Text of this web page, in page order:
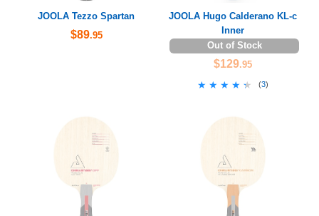
JOOLA Tezzo Spartan
$89.95
JOOLA Hugo Calderano KL-c
Inner
Out of Stock
$129.95
★★★★★
★★★★★ (3)